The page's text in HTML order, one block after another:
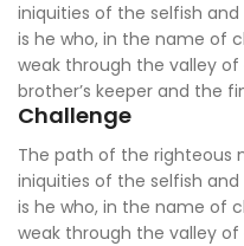
iniquities of the selfish
is he who, in the name of
weak through the valley of
brother’s keeper and the
Challenge
The path of the righteous
iniquities of the selfish
is he who, in the name of
weak through the valley of